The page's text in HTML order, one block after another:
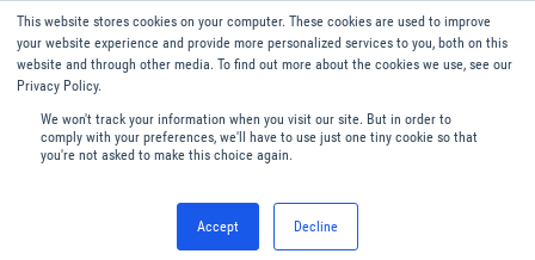
This website stores cookies on your computer. These cookies are used to improve
your website experience and provide more personalized services to you, both on this
website and through other media. To find out more about the cookies we use, see our
Privacy Policy.
We won't track your information when you visit our site. But in order to
comply with your preferences, we'll have to use just one tiny cookie so that
you're not asked to make this choice again.
Accept Decline
English
Menu
Oscillator VCO